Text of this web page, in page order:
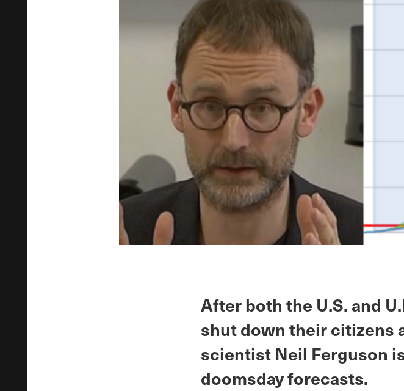
After both the U.S. and
shut down their citizens
scientist Neil Ferguson
doomsday forecasts.